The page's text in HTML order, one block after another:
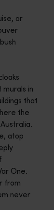
or
murals in
that
the
atop
One.
from
never